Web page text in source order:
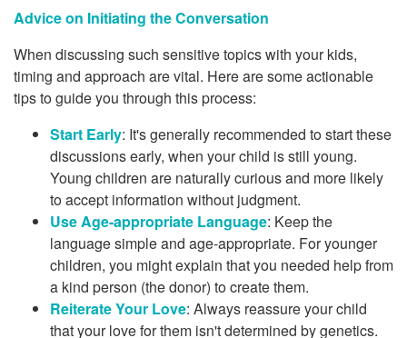
Advice on Initiating the Conversation
When discussing such sensitive topics with your kids,
timing and approach are vital. Here are some actionable
tips to guide you through this process:
Start Early: It's generally recommended to start these
discussions early, when your child is still young.
Young children are naturally curious and more likely
to accept information without judgment.
Use Age-appropriate Language: Keep the
language simple and age-appropriate. For younger
children, you might explain that you needed help from
a kind person (the donor) to create them.
Reiterate Your Love: Always reassure your child
that your love for them isn't determined by genetics.